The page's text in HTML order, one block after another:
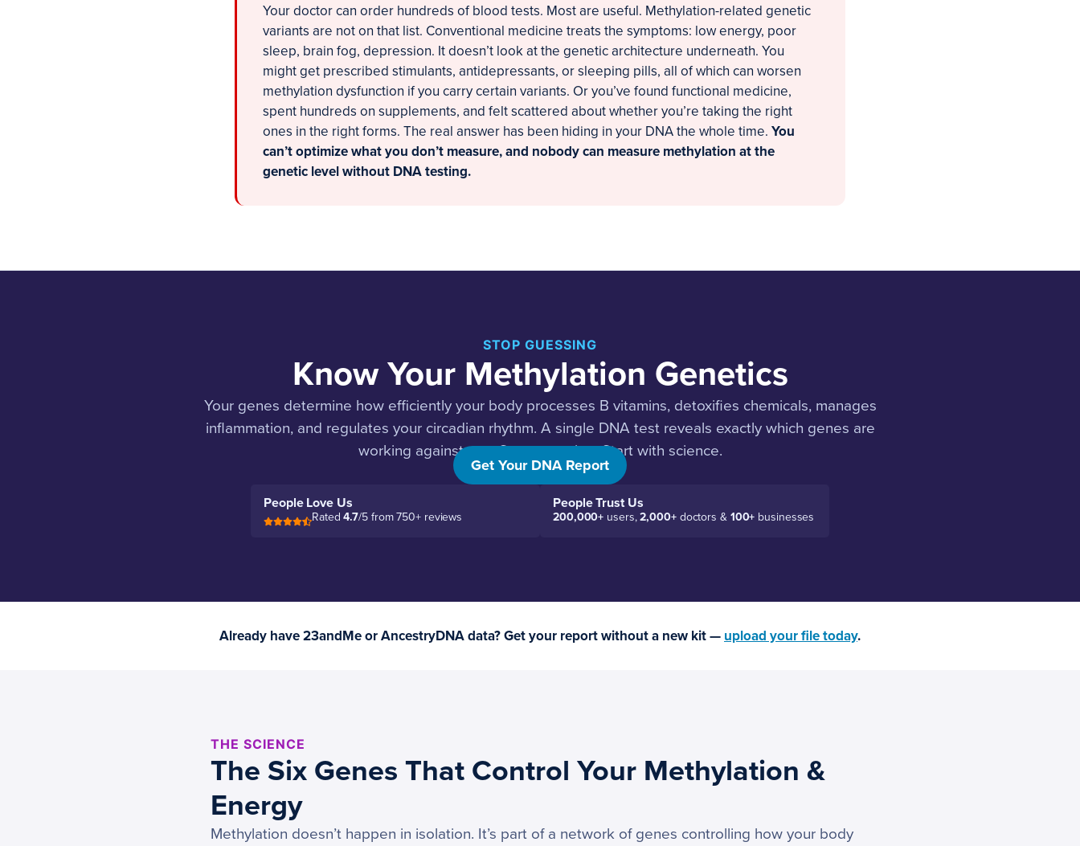
Your doctor can order hundreds of blood tests. Most are useful. Methylation-related genetic
variants are not on that list. Conventional medicine treats the symptoms: low energy, poor
sleep, brain fog, depression. It doesn’t look at the genetic architecture underneath. You
might get prescribed stimulants, antidepressants, or sleeping pills, all of which can worsen
methylation dysfunction if you carry certain variants. Or you’ve found functional medicine,
spent hundreds on supplements, and felt scattered about whether you’re taking the right
ones in the right forms. The real answer has been hiding in your DNA the whole time. You
can’t optimize what you don’t measure, and nobody can measure methylation at the
genetic level without DNA testing.
STOP GUESSING
Know Your Methylation Genetics
Your genes determine how efficiently your body processes B vitamins, detoxifies chemicals, manages
inflammation, and regulates your circadian rhythm. A single DNA test reveals exactly which genes are
working against you. Stop guessing. Start with science.
Get Your DNA Report
People Love Us
Rated4.7/5 from 750+ reviews
People Trust Us
200,000+ users,2,000+doctors & 100+ businesses
Already have 23andMe or AncestryDNA data? Get your report without a new kit — upload your file today.
THE SCIENCE
The Six Genes That Control Your Methylation &
Energy
Methylation doesn’t happen in isolation. It’s part of a network of genes controlling how your body